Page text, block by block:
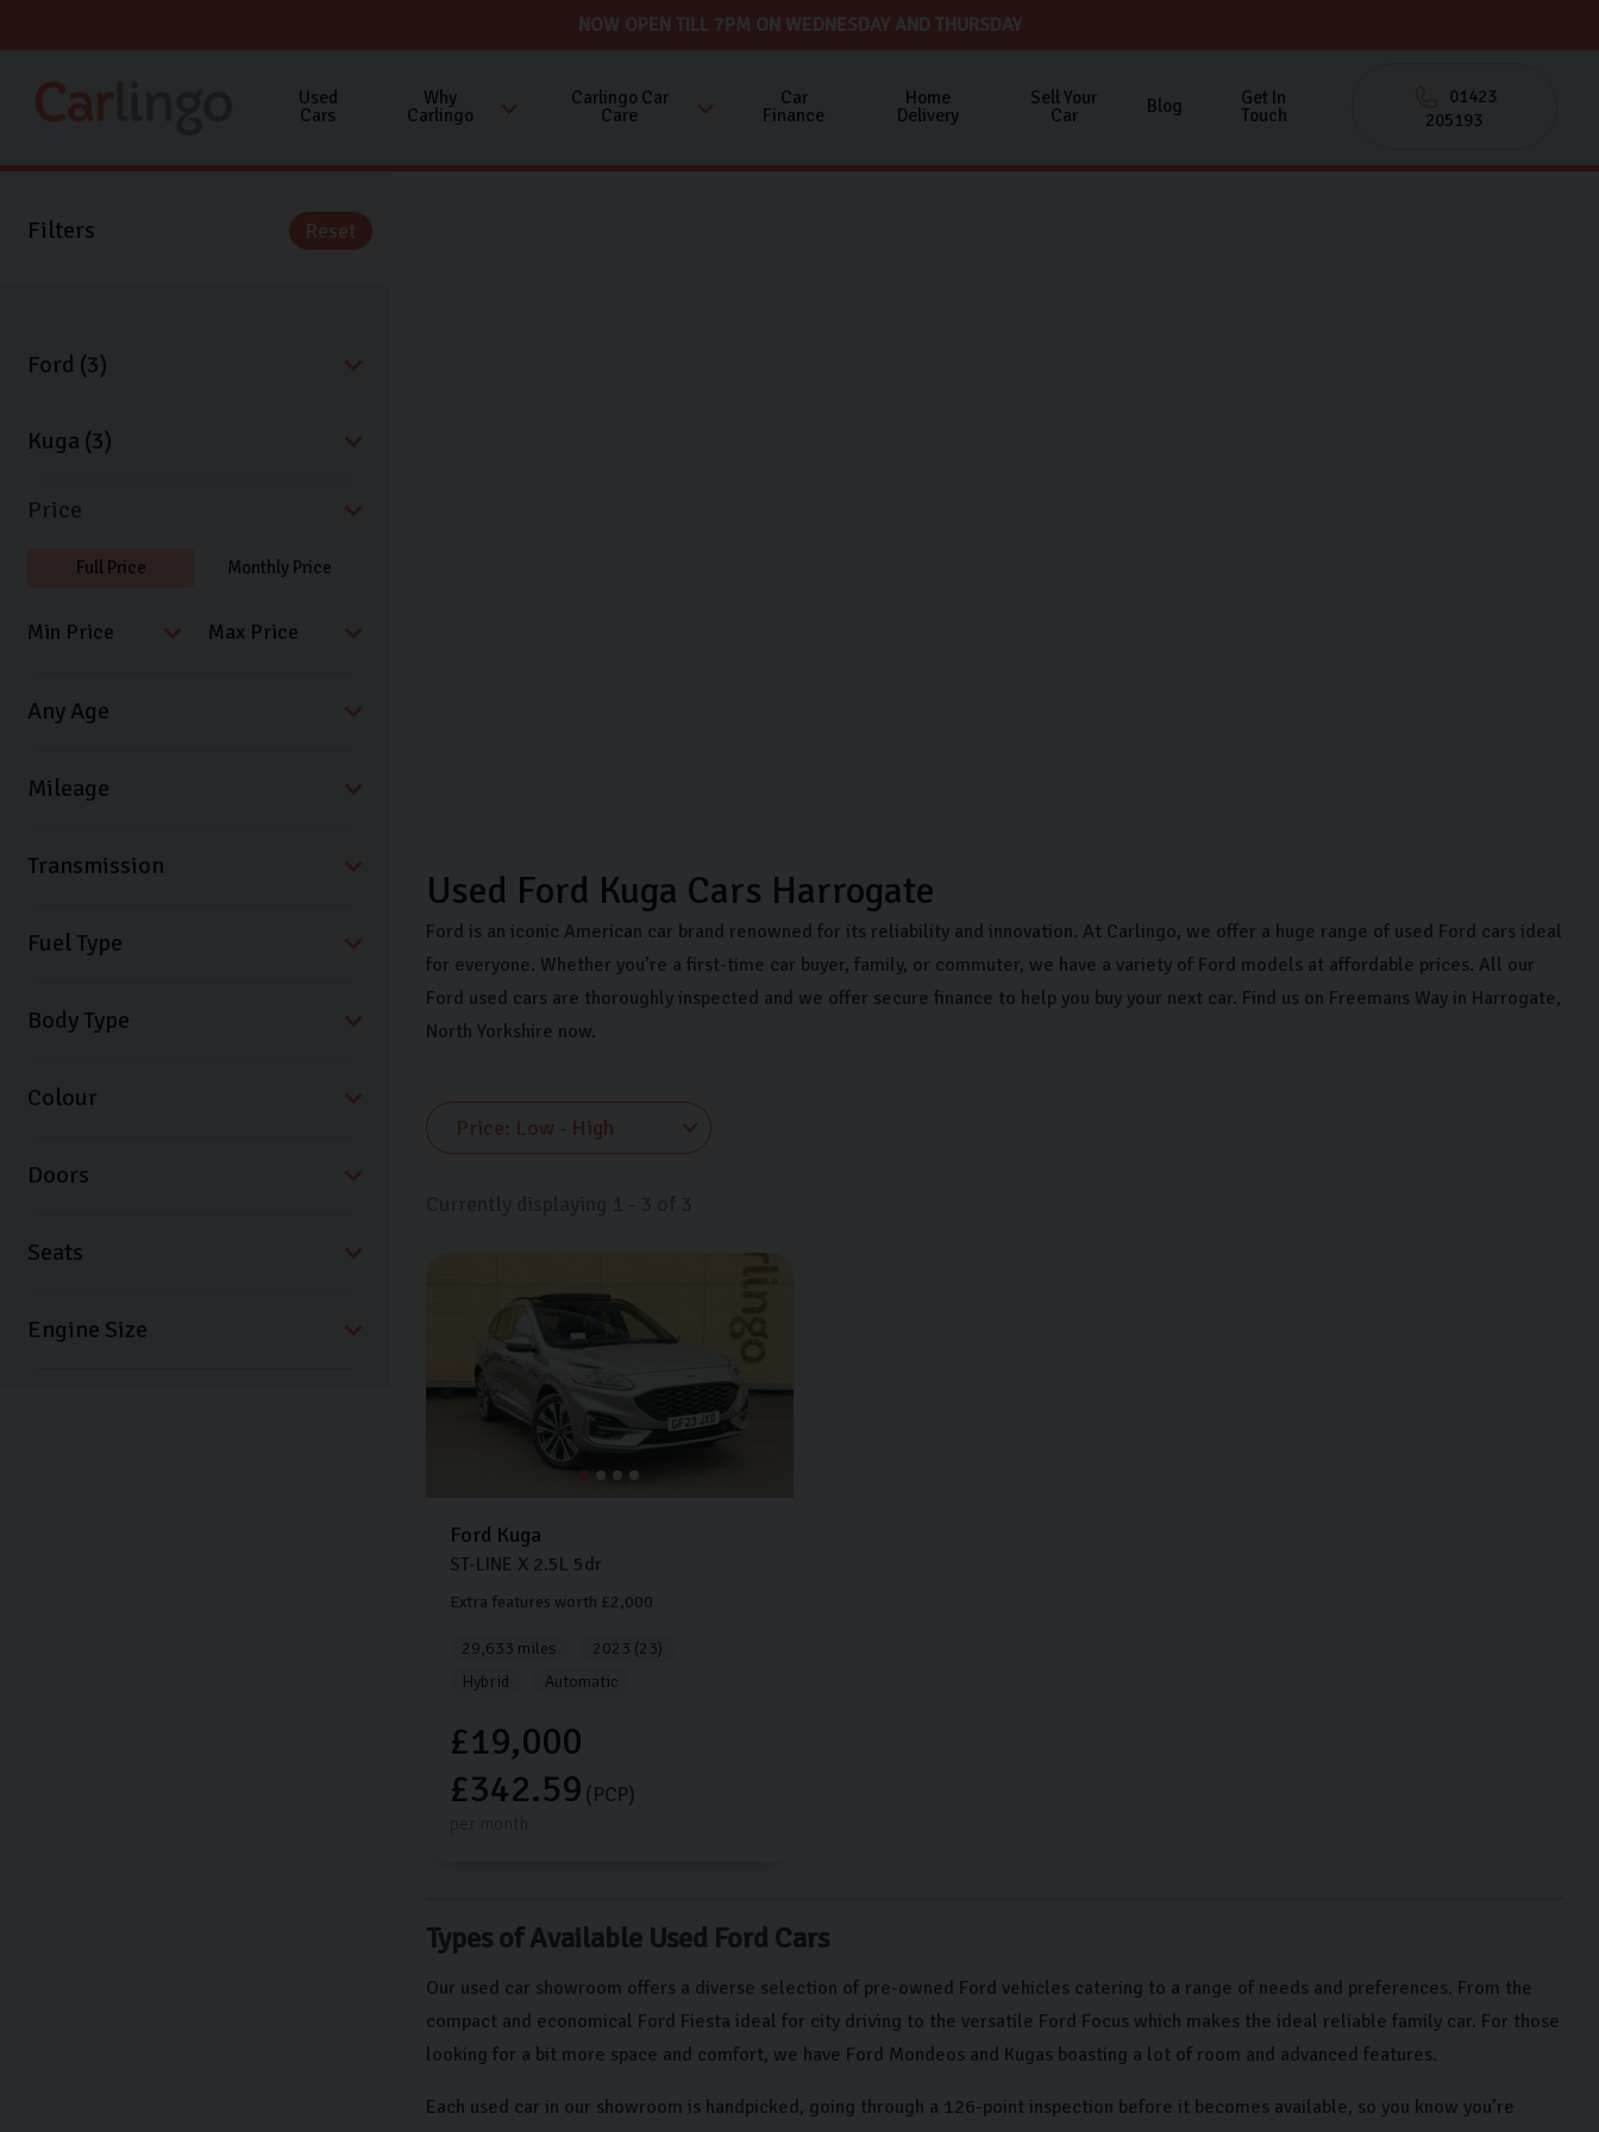
NOW OPEN TILL 7PM ON WEDNESDAY AND THURSDAY
Used
Cars
Why
Carlingo
Carlingo Car
Care
Car
Finance
Home
Delivery
Sell Your
Car Blog Get In
Touch
01423
205193
Used Ford Kuga Cars Harrogate
Ford is an iconic American car brand renowned for its reliability and innovation. At Carlingo, we offer a huge range of used Ford cars ideal
for everyone. Whether you’re a first-time car buyer, family, or commuter, we have a variety of Ford models at affordable prices. All our
Ford used cars are thoroughly inspected and we offer secure finance to help you buy your next car. Find us on Freemans Way in Harrogate,
North Yorkshire now.
Ford Kuga
ST-LINE X 2.5L 5dr
Extra features worth £2,000
29,633 miles
2023 (23)
Hybrid
Automatic
£19,000
£342.59 (PCP)
Types of Available Used Ford Cars
Our used car showroom offers a diverse selection of pre-owned Ford vehicles catering to a range of needs and preferences. From the
compact and economical Ford Fiesta ideal for city driving to the versatile Ford Focus which makes the ideal reliable family car. For those
looking for a bit more space and comfort, we have Ford Mondeos and Kugas boasting a lot of room and advanced features.
Each used car in our showroom is handpicked, going through a 126-point inspection before it becomes available, so you know you’re
Filters Reset
Price
Full Price Monthly Price
Transmission
Fuel Type
Body Type
Colour
Doors
Seats